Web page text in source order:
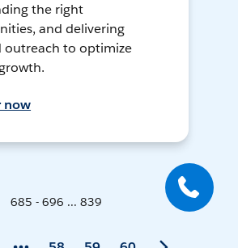
the right
and delivering
outreach to optimize
now
685 - 696 ... 839